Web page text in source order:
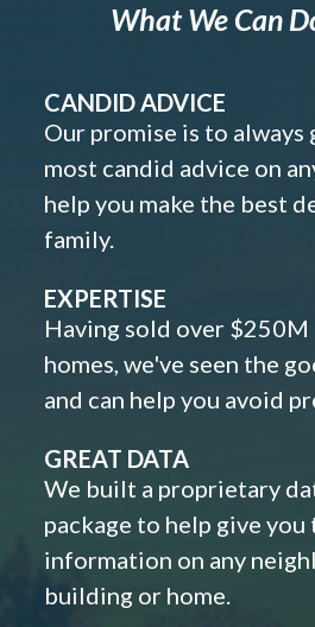
What We Can
CANDID ADVICE
Our promise is to always
most candid advice on
help you make the best
family.
EXPERTISE
Having sold over
homes, we've seen the
and can help you avoid
GREAT DATA
We built a proprietary
package to help give you
information on any
building or home.